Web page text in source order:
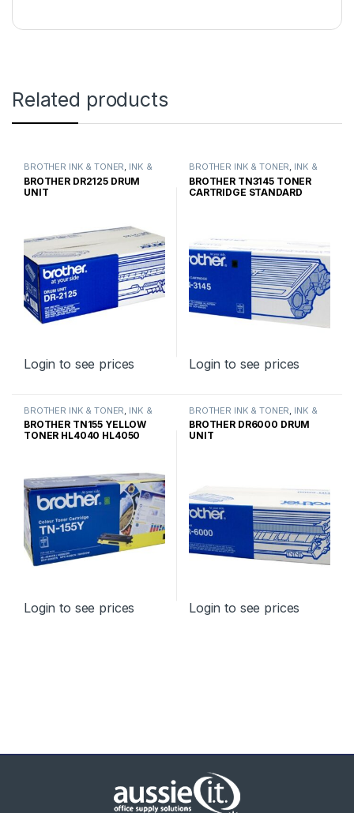
Related products
BROTHER INK & TONER, INK &
TONER ,GENUINE BROTHER
TONER CARTRIDGES
BROTHER DR2125 DRUM
UNIT
Login to see prices
BROTHER INK & TONER, INK &
TONER ,GENUINE BROTHER
TONER CARTRIDGES
BROTHER TN3145 TONER
CARTRIDGE STANDARD
Login to see prices
BROTHER INK & TONER INK &
TONER ,GENUINE BROTHER
TONER CARTRIDGES
BROTHER TN155 YELLOW
TONER HL4040 HL4050
Login to see prices
BROTHER INK & TONER INK &
TONER ,GENUINE BROTHER
TONER CARTRIDGES
BROTHER DR6000 DRUM
UNIT
Login to see prices